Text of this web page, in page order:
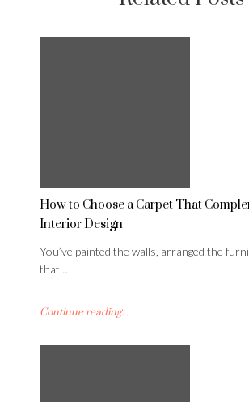
How to Choose a Carpet That
Interior Design
You’ve painted the walls, arranged the
that…
Continue reading...